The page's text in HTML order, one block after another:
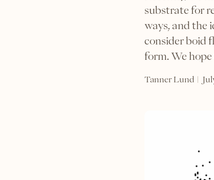
substrate for
ways, and the
consider boid
form. We
Tanner Lund |